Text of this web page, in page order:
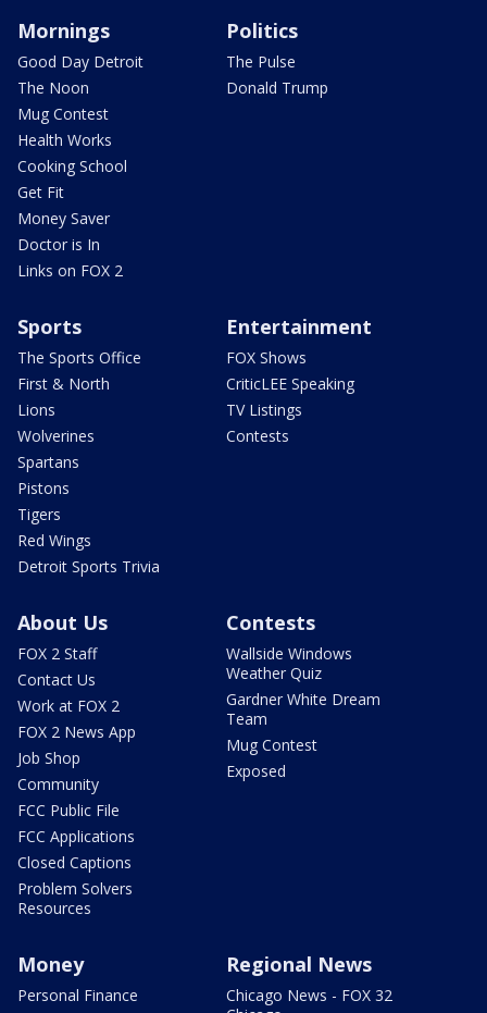
Mornings
Good Day Detroit
The Noon
Mug Contest
Health Works
Cooking School
Get Fit
Money Saver
Doctor is In
Links on FOX 2
Politics
The Pulse
Donald Trump
Sports
The Sports Office
First & North
Lions
Wolverines
Spartans
Pistons
Tigers
Red Wings
Detroit Sports Trivia
Entertainment
FOX Shows
CriticLEE Speaking
TV Listings
Contests
About Us
FOX 2 Staff
Contact Us
Work at FOX 2
FOX 2 News App
Job Shop
Community
FCC Public File
FCC Applications
Closed Captions
Problem Solvers
Resources
Contests
Wallside Windows
Weather Quiz
Gardner White Dream
Team
Mug Contest
Exposed
Money
Personal Finance
Regional News
Chicago News - FOX 32